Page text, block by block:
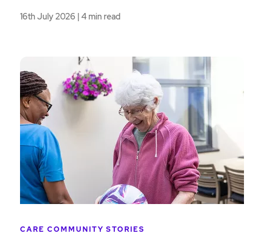
16th July 2026 | 4 min read
CARE COMMUNITY STORIES